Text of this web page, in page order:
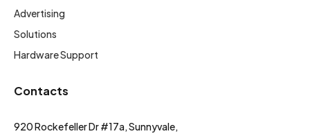
Advertising
Solutions
Hardware Support
Contacts
920 Rockefeller Dr #17a, Sunnyvale,